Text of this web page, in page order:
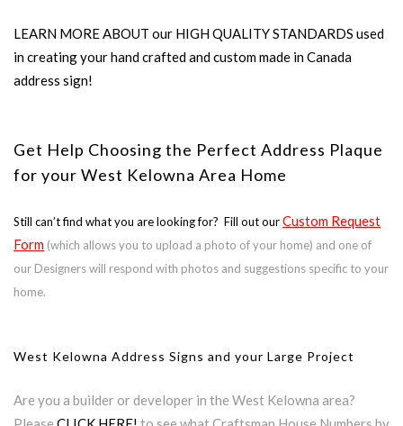
LEARN MORE ABOUT our HIGH QUALITY STANDARDS used
in creating your hand crafted and custom made in Canada
address sign!
Get Help Choosing the Perfect Address Plaque
for your West Kelowna Area Home
Still can’t find what you are looking for? Fill out ourCustom Request
Form (which allows you to upload a photo of your home) and one of
our Designers will respond with photos and suggestions specific to your
home.
West Kelowna Address Signs and your Large Project
Are you a builder or developer in the West Kelowna area?